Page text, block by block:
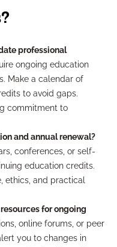
professional
ongoing education
Make a calendar of
to avoid gaps.
commitment to
and annual renewal?
conferences, or self-
education credits.
ethics, and practical
for ongoing
online forums, or peer
you to changes in